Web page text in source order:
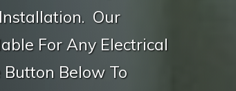
Our
For Any Electrical
Button Below To